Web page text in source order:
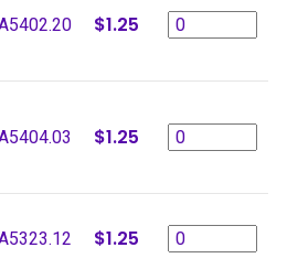
$1.25
$1.25
$1.25